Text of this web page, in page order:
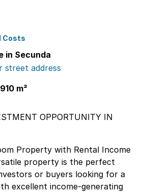
Costs
in Secunda
street address
910 m²
OPPORTUNITY IN
Property with Rental Income
property is the perfect
or buyers looking for a
excellent income-generating